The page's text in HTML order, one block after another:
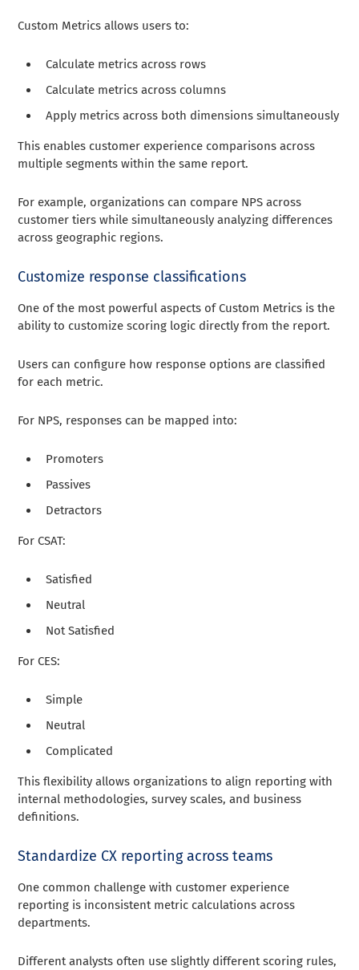
Custom Metrics allows users to:
Calculate metrics across rows
Calculate metrics across columns
Apply metrics across both dimensions simultaneously
This enables customer experience comparisons across
multiple segments within the same report.
For example, organizations can compare NPS across
customer tiers while simultaneously analyzing differences
across geographic regions.
Customize response classifications
One of the most powerful aspects of Custom Metrics is the
ability to customize scoring logic directly from the report.
Users can configure how response options are classified
for each metric.
For NPS, responses can be mapped into:
Promoters
Passives
Detractors
For CSAT:
Satisfied
Neutral
Not Satisfied
For CES:
Simple
Neutral
Complicated
This flexibility allows organizations to align reporting with
internal methodologies, survey scales, and business
definitions.
Standardize CX reporting across teams
One common challenge with customer experience
reporting is inconsistent metric calculations across
departments.
Different analysts often use slightly different scoring rules,